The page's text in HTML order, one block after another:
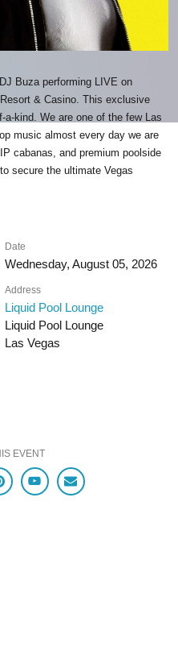
Buza performing LIVE on
& Casino. This exclusive
kind. We are one of the few Las
music almost every day we are
cabanas, and premium poolside
secure the ultimate Vegas
Date
Wednesday, August 05, 2026
Address
Liquid Pool Lounge
Liquid Pool Lounge
Las Vegas
EVENT